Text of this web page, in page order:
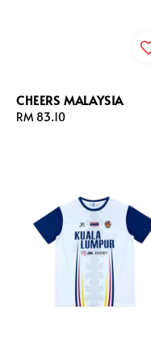
CHEERS MALAYSIA
Regular
RM 83.10